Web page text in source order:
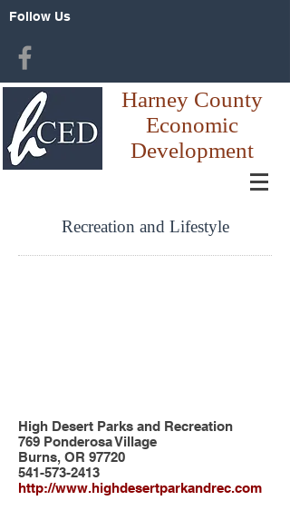
Follow Us
Harney County
Economic
Development
Recreation and Lifestyle
High Desert Parks and Recreation
769 Ponderosa Village
Burns, OR 97720
541-573-2413
http://www.highdesertparkandrec.com